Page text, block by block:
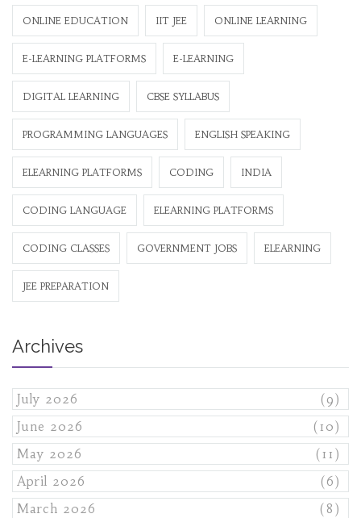
ONLINE EDUCATION IIT JEE ONLINE LEARNING
E-LEARNING PLATFORMS E-LEARNING
DIGITAL LEARNING CBSE SYLLABUS
PROGRAMMING LANGUAGES ENGLISH SPEAKING
ELEARNING PLATFORMS CODING INDIA
CODING LANGUAGE ELEARNING PLATFORMS
CODING CLASSES GOVERNMENT JOBS ELEARNING
JEE PREPARATION
Archives
July 2026
(9)
June 2026
(10)
May 2026
(11)
April 2026
(6)
March 2026
(8)